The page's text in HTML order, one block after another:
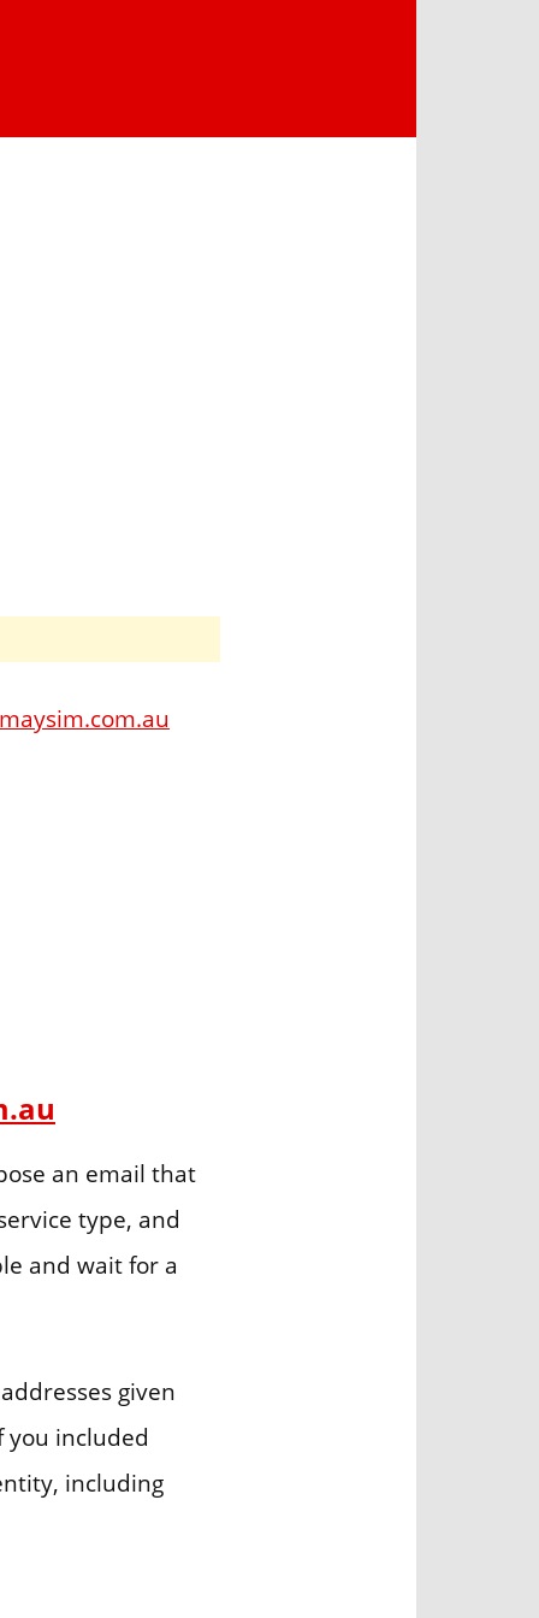
an email that
type, and
and wait for a
given
you included
including